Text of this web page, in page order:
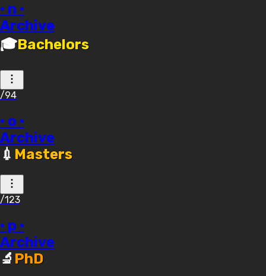
· n ·
Archive
🎓Bachelors
/94
· o ·
Archive
💉 Masters
/123
· p ·
Archive
🔬 PhD